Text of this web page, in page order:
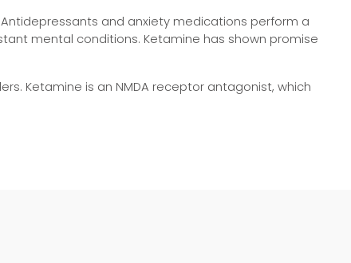
and anxiety medications perform a
mental conditions. Ketamine has shown promise
Ketamine is an NMDA receptor antagonist, which